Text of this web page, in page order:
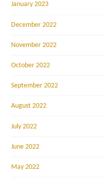
January 2023
December 2022
November 2022
October 2022
September 2022
August 2022
July 2022
June 2022
May 2022